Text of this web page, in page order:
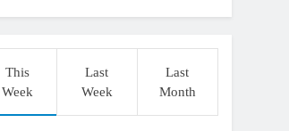
US Nationals?!
This
Week
Last
Week
Last
Month